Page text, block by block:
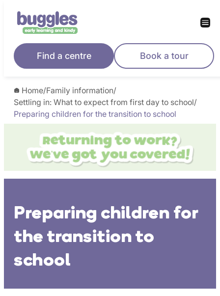
Skip
content
Find a centre Book a tour
Home/Family information/
Settling in: What to expect from first day to school/
Preparing children for the transition to school
Preparing children for
the transition to
school